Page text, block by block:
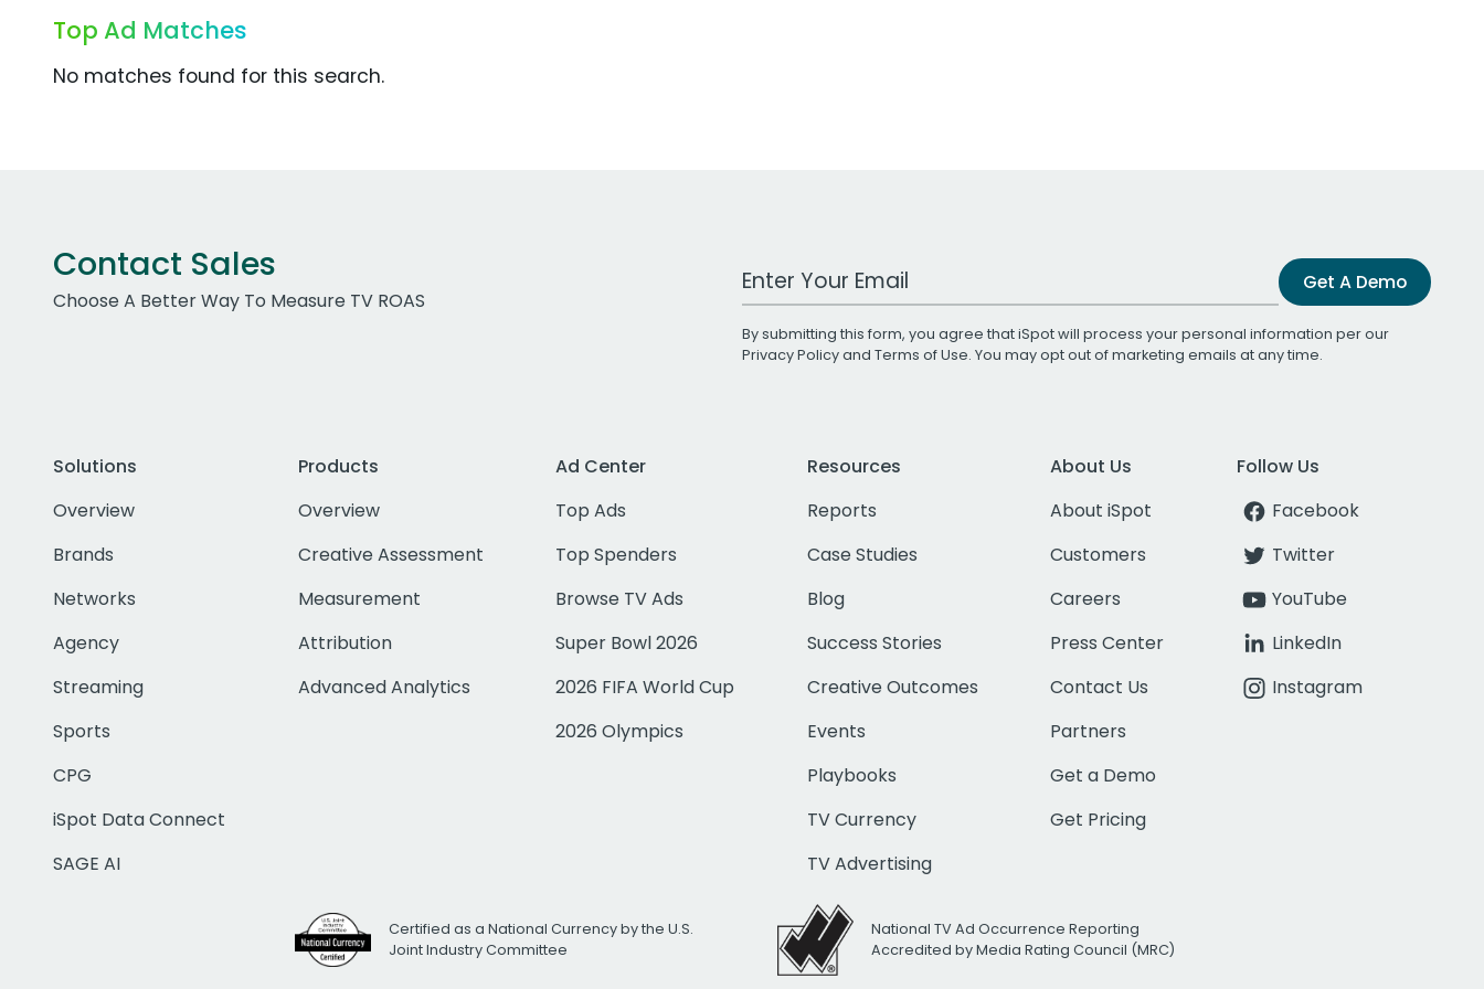
Top Ad Matches
No matches found for this search.
Contact Sales
Choose A Better Way To Measure TV ROAS
Work Email Address Get A Demo
By submitting this form, you agree that iSpot will process your personal information per our
Privacy Policyand Terms of Use. You may opt out of marketing emails at any time.
Solutions
Overview
Brands
Networks
Agency
Streaming
Sports
CPG
iSpot Data Connect
SAGE AI
Products
Overview
Creative Assessment
Measurement
Attribution
Advanced Analytics
Ad Center
Top Ads
Top Spenders
Browse TV Ads
Super Bowl 2026
2026 FIFA World Cup
2026 Olympics
Resources
Reports
Case Studies
Blog
Success Stories
Creative Outcomes
Events
Playbooks
TV Currency
TV Advertising
About Us
About iSpot
Customers
Careers
Press Center
Contact Us
Partners
Get a Demo
Get Pricing
Follow Us
Facebook
Twitter
YouTube
LinkedIn
Instagram
Certified as a National Currency by the U.S.
Joint Industry Committee
National TV Ad Occurrence Reporting
Accredited by Media Rating Council (MRC)